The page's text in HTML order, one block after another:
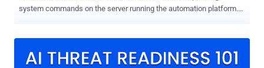
system commands on the server running the automation platform.
and 2.32.1 . It tracks the issue as GHSA-gv7g-jm28-cr3m , rates it